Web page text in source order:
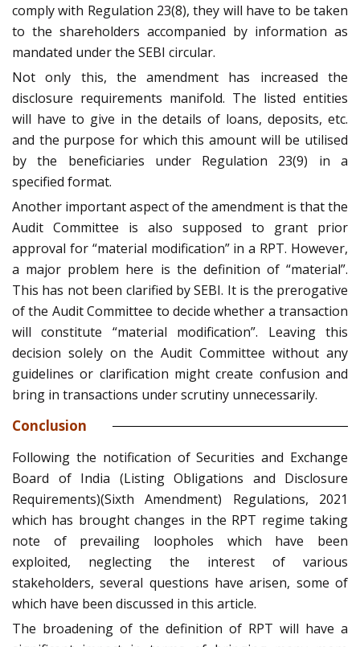
comply with Regulation 23(8), they will have to be taken
to the shareholders accompanied by information as
mandated under the SEBI circular.
Not only this, the amendment has increased the
disclosure requirements manifold. The listed entities
will have to give in the details of loans, deposits, etc.
and the purpose for which this amount will be utilised
by the beneficiaries under Regulation 23(9) in a
specified format.
Another important aspect of the amendment is that the
Audit Committee is also supposed to grant prior
approval for “material modification” in a RPT. However,
a major problem here is the definition of “material”.
This has not been clarified by SEBI. It is the prerogative
of the Audit Committee to decide whether a transaction
will constitute “material modification”. Leaving this
decision solely on the Audit Committee without any
guidelines or clarification might create confusion and
bring in transactions under scrutiny unnecessarily.
Conclusion
Following the notification of Securities and Exchange
Board of India (Listing Obligations and Disclosure
Requirements)(Sixth Amendment) Regulations, 2021
which has brought changes in the RPT regime taking
note of prevailing loopholes which have been
exploited, neglecting the interest of various
stakeholders, several questions have arisen, some of
which have been discussed in this article.
The broadening of the definition of RPT will have a